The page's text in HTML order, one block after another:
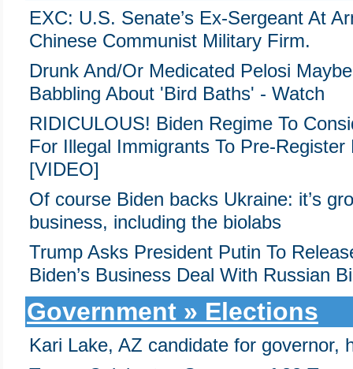
EXC: U.S. Senate’s Ex-Sergeant At
Chinese Communist Military Firm.
Drunk And/Or Medicated Pelosi
Babbling About 'Bird Baths' - Watch
RIDICULOUS! Biden Regime To
For Illegal Immigrants To Pre-
[VIDEO]
Of course Biden backs Ukraine: it’s
business, including the biolabs
Trump Asks President Putin To
Biden’s Business Deal With Russian
Government » Elections
Kari Lake, AZ candidate for governor,